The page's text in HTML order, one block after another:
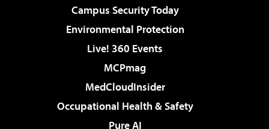
Campus Security Today
Environmental Protection
Live! 360 Events
MCPmag
MedCloudInsider
Occupational Health & Safety
Pure AI